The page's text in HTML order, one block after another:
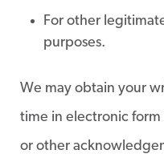
For other
purposes.
We may obtain your
time in electronic
or other